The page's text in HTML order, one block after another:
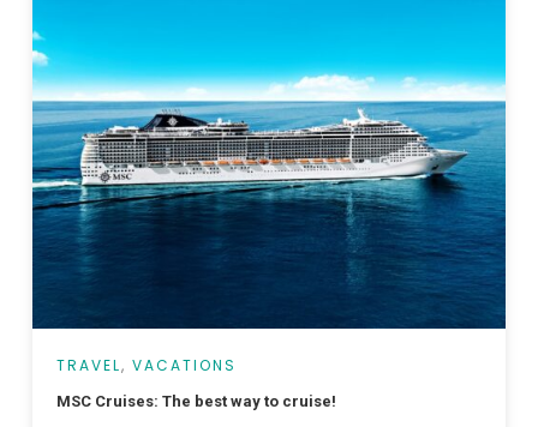
TRAVEL, VACATIONS
MSC Cruises: The best way to cruise!